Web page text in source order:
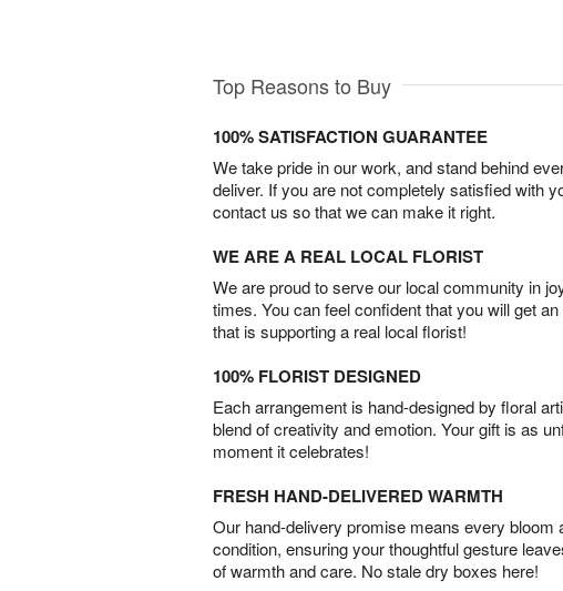
Top Reasons to Buy
100% SATISFACTION GUARANTEE
We take pride in our work, and stand behind
deliver. If you are not completely satisfied with
contact us so that we can make it right.
WE ARE A REAL LOCAL FLORIST
We are proud to serve our local community in
times. You can feel confident that you will get
that is supporting a real local florist!
100% FLORIST DESIGNED
Each arrangement is hand-designed by floral
blend of creativity and emotion. Your gift is as
moment it celebrates!
FRESH HAND-DELIVERED WARMTH
Our hand-delivery promise means every bloom
condition, ensuring your thoughtful gesture
of warmth and care. No stale dry boxes here!